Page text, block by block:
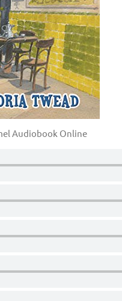
Audiobook Online